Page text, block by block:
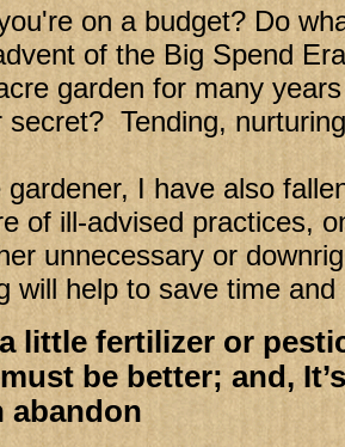
on a budget? Do
of the Big Spend
garden for many
secret? Tending,
I have also
of ill-advised practices,
unnecessary or
will help to save time and
little fertilizer or
be better; and,
abandon